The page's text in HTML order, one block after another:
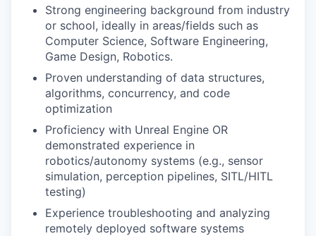
Strong engineering background from industry
or school, ideally in areas/fields such as
Computer Science, Software Engineering,
Game Design, Robotics.
Proven understanding of data structures,
algorithms, concurrency, and code
optimization
Proficiency with Unreal Engine OR
demonstrated experience in
robotics/autonomy systems (e.g., sensor
simulation, perception pipelines, SITL/HITL
testing)
Experience troubleshooting and analyzing
remotely deployed software systems